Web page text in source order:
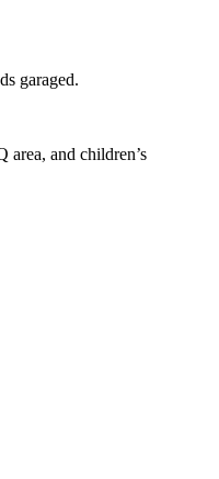
garaged.
area, and children’s